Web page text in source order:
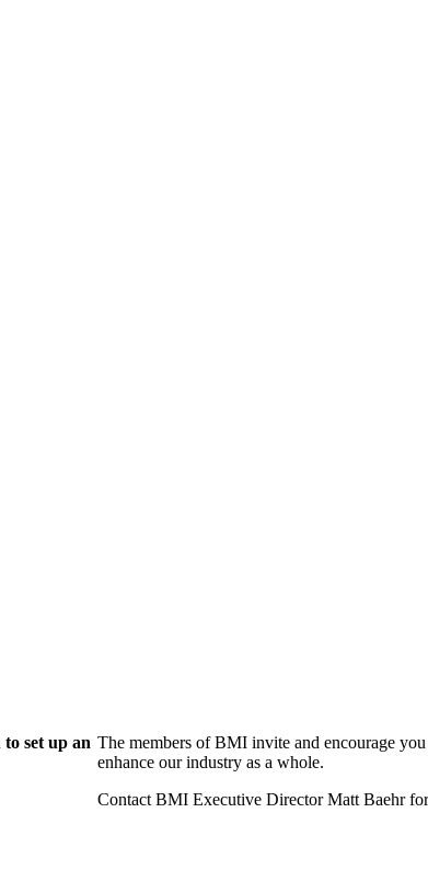
set up an The members of BMI invite and encourage
enhance our industry as a whole.
Contact BMI Executive Director Matt Baehr